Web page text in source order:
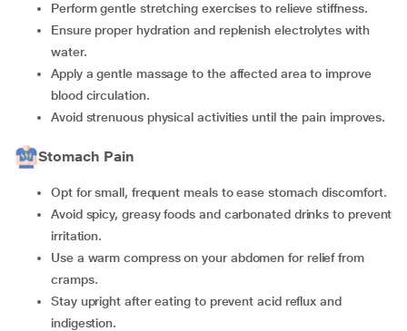
Perform gentle stretching exercises to relieve stiffness.
Ensure proper hydration and replenish electrolytes with
water.
Apply a gentle massage to the affected area to improve
blood circulation.
Avoid strenuous physical activities until the pain improves.
Stomach Pain
Opt for small, frequent meals to ease stomach discomfort.
Avoid spicy, greasy foods and carbonated drinks to prevent
irritation.
Use a warm compress on your abdomen for relief from
cramps.
Stay upright after eating to prevent acid reflux and
indigestion.